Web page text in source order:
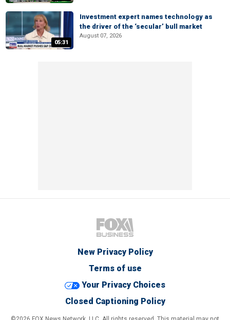
05:31
Investment expert names technology as
the driver of the ‘secular’ bull market
August 07, 2026
New Privacy Policy
Terms of use
Your Privacy Choices
Closed Captioning Policy